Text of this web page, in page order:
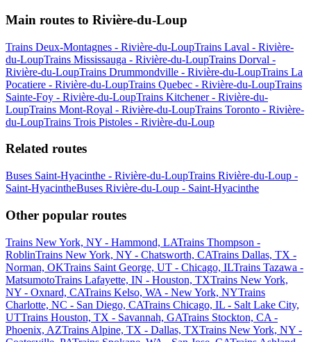
Main routes to Rivière-du-Loup
Trains Deux-Montagnes - Rivière-du-LoupTrains Laval - Rivière-
du-LoupTrains Mississauga - Rivière-du-LoupTrains Dorval -
Rivière-du-LoupTrains Drummondville - Rivière-du-LoupTrains La
Pocatiere - Rivière-du-LoupTrains Quebec - Rivière-du-LoupTrains
Sainte-Foy - Rivière-du-LoupTrains Kitchener - Rivière-du-
LoupTrains Mont-Royal - Rivière-du-LoupTrains Toronto - Rivière-
du-LoupTrains Trois Pistoles - Rivière-du-Loup
Related routes
Buses Saint-Hyacinthe - Rivière-du-LoupTrains Rivière-du-Loup -
Saint-HyacintheBuses Rivière-du-Loup - Saint-Hyacinthe
Other popular routes
Trains New York, NY - Hammond, LATrains Thompson -
RoblinTrains New York, NY - Chatsworth, CATrains Dallas, TX -
Norman, OKTrains Saint George, UT - Chicago, ILTrains Tazawa -
MatsumotoTrains Lafayette, IN - Houston, TXTrains New York,
NY - Oxnard, CATrains Kelso, WA - New York, NYTrains
Charlotte, NC - San Diego, CATrains Chicago, IL - Salt Lake City,
UTTrains Houston, TX - Savannah, GATrains Stockton, CA -
Phoenix, AZTrains Alpine, TX - Dallas, TXTrains New York, NY -